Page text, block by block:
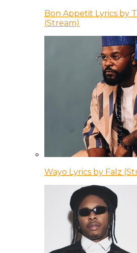
Bon Appetit Lyrics by
(Stream)
Wayo Lyrics by Falz